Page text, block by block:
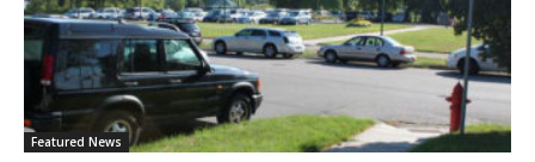
Featured News